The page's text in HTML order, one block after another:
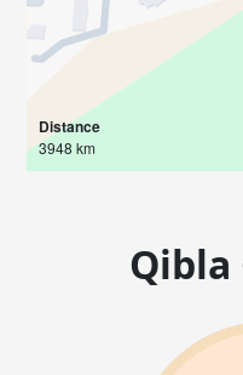
Distance
3948 km
Qibla